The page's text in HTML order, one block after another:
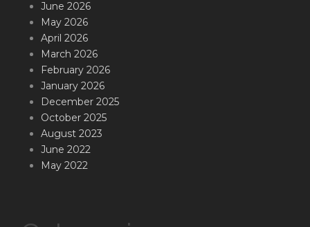
June 2026
May 2026
April 2026
March 2026
February 2026
January 2026
December 2025
October 2025
August 2023
June 2022
May 2022